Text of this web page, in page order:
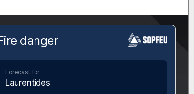
danger
Forecast for:
Laurentides